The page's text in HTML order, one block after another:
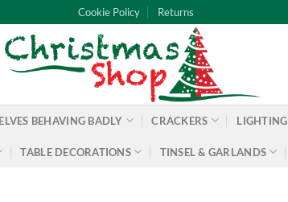
Cookie Policy Returns
ELVES BEHAVING BADLY CRACKERS LIGHTING
TABLE DECORATIONS TINSEL & GARLANDS